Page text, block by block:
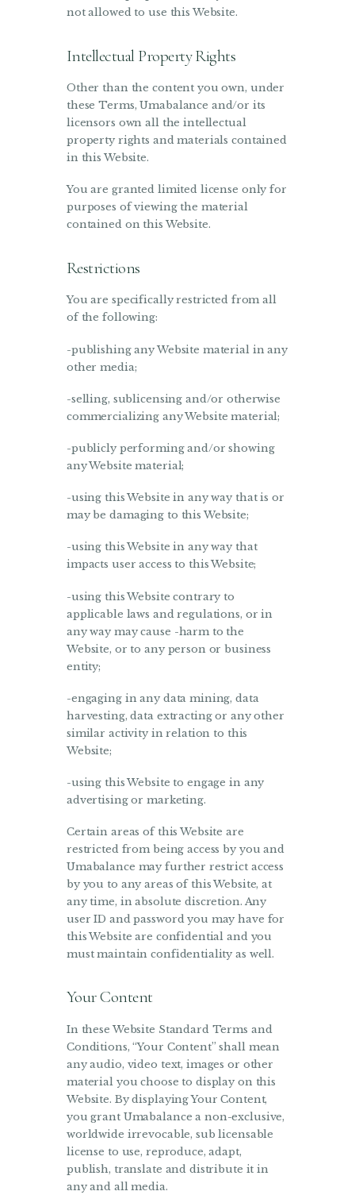
not allowed to use this Website.
Intellectual Property Rights
Other than the content you own, under
these Terms, Umabalance and/or its
licensors own all the intellectual
property rights and materials contained
in this Website.
You are granted limited license only for
purposes of viewing the material
contained on this Website.
Restrictions
You are specifically restricted from all
of the following:
-publishing any Website material in any
other media;
-selling, sublicensing and/or otherwise
commercializing any Website material;
-publicly performing and/or showing
any Website material;
-using this Website in any way that is or
may be damaging to this Website;
-using this Website in any way that
impacts user access to this Website;
-using this Website contrary to
applicable laws and regulations, or in
any way may cause -harm to the
Website, or to any person or business
entity;
-engaging in any data mining, data
harvesting, data extracting or any other
similar activity in relation to this
Website;
-using this Website to engage in any
advertising or marketing.
Certain areas of this Website are
restricted from being access by you and
Umabalance may further restrict access
by you to any areas of this Website, at
any time, in absolute discretion. Any
user ID and password you may have for
this Website are confidential and you
must maintain confidentiality as well.
Your Content
In these Website Standard Terms and
Conditions, “Your Content” shall mean
any audio, video text, images or other
material you choose to display on this
Website. By displaying Your Content,
you grant Umabalance a non-exclusive,
worldwide irrevocable, sub licensable
license to use, reproduce, adapt,
publish, translate and distribute it in
any and all media.